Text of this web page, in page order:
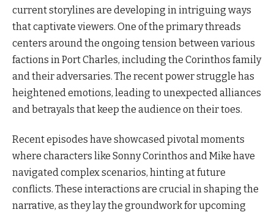
current storylines are developing in intriguing ways
that captivate viewers. One of the primary threads
centers around the ongoing tension between various
factions in Port Charles, including the Corinthos family
and their adversaries. The recent power struggle has
heightened emotions, leading to unexpected alliances
and betrayals that keep the audience on their toes.
Recent episodes have showcased pivotal moments
where characters like Sonny Corinthos and Mike have
navigated complex scenarios, hinting at future
conflicts. These interactions are crucial in shaping the
narrative, as they lay the groundwork for upcoming